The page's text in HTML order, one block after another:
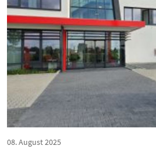
08. August 2025